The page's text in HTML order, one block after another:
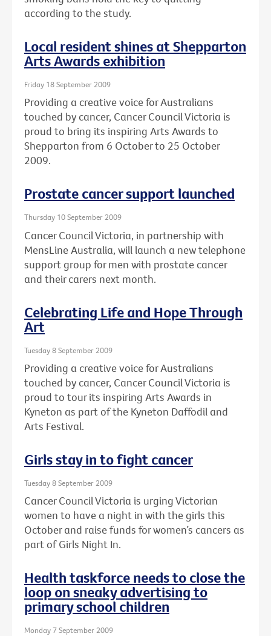
according to the study.
Local resident shines at Shepparton
Arts Awards exhibition
Friday 18 September 2009
Providing a creative voice for Australians
touched by cancer, Cancer Council Victoria is
proud to bring its inspiring Arts Awards to
Shepparton from 6 October to 25 October
2009.
Prostate cancer support launched
Thursday 10 September 2009
Cancer Council Victoria, in partnership with
MensLine Australia, will launch a new telephone
support group for men with prostate cancer
and their carers next month.
Celebrating Life and Hope Through
Art
Tuesday 8 September 2009
Providing a creative voice for Australians
touched by cancer, Cancer Council Victoria is
proud to tour its inspiring Arts Awards in
Kyneton as part of the Kyneton Daffodil and
Arts Festival.
Girls stay in to fight cancer
Tuesday 8 September 2009
Cancer Council Victoria is urging Victorian
women to have a night in with the girls this
October and raise funds for women’s cancers as
part of Girls Night In.
Health taskforce needs to close the
loop on sneaky advertising to
primary school children
Monday 7 September 2009